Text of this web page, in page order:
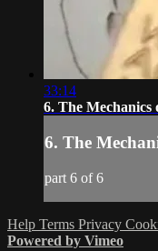
33:14
6. The
6. The
part 6 of 6
Help Terms Privacy
Powered by Vimeo